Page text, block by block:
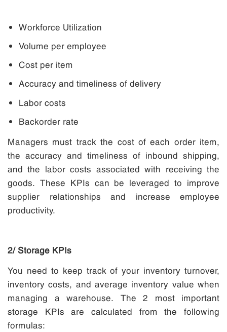
Workforce Utilization
Volume per employee
Cost per item
Accuracy and timeliness of delivery
Labor costs
Backorder rate
Managers must track the cost of each order item,
the accuracy and timeliness of inbound shipping,
and the labor costs associated with receiving the
goods.
These KPIs can be leveraged to improve
supplier relationships and increase employee
productivity.
2/ Storage KPIs
You need to keep track of your inventory turnover,
inventory costs, and average inventory value when
managing a warehouse. The 2 most important
storage KPIs are calculated from the following
formulas: